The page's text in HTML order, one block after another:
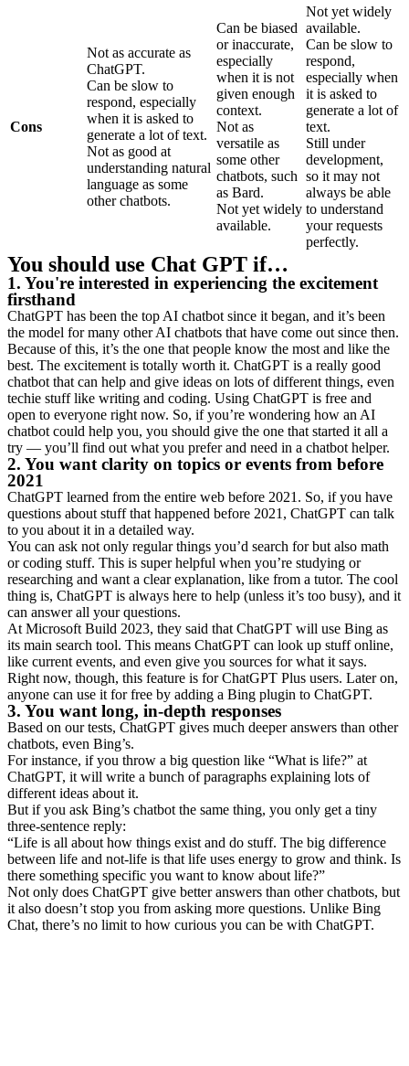
Cons
Not as accurate as
ChatGPT.
Can be slow to
respond, especially
when it is asked to
generate a lot of text.
Not as good at
understanding natural
language as some
other chatbots.
Can be biased
or inaccurate,
especially
when it is not
given enough
context.
Not as
versatile as
some other
chatbots, such
as Bard.
Not yet widely
available.
Not yet widely
available.
Can be slow to
respond,
especially when
it is asked to
generate a lot of
text.
Still under
development,
so it may not
always be able
to understand
your requests
perfectly.
You should use Chat GPT if…
1. You're interested in experiencing the excitement
firsthand
ChatGPT has been the top AI chatbot since it began, and it’s been
the model for many other AI chatbots that have come out since then.
Because of this, it’s the one that people know the most and like the
best. The excitement is totally worth it. ChatGPT is a really good
chatbot that can help and give ideas on lots of different things, even
techie stuff like writing and coding. Using ChatGPT is free and
open to everyone right now. So, if you’re wondering how an AI
chatbot could help you, you should give the one that started it all a
try — you’ll find out what you prefer and need in a chatbot helper.
2. You want clarity on topics or events from before
2021
ChatGPT learned from the entire web before 2021. So, if you have
questions about stuff that happened before 2021, ChatGPT can talk
to you about it in a detailed way.
You can ask not only regular things you’d search for but also math
or coding stuff. This is super helpful when you’re studying or
researching and want a clear explanation, like from a tutor. The cool
thing is, ChatGPT is always here to help (unless it’s too busy), and it
can answer all your questions.
At Microsoft Build 2023, they said that ChatGPT will use Bing as
its main search tool. This means ChatGPT can look up stuff online,
like current events, and even give you sources for what it says.
Right now, though, this feature is for ChatGPT Plus users. Later on,
anyone can use it for free by adding a Bing plugin to ChatGPT.
3. You want long, in-depth responses
Based on our tests, ChatGPT gives much deeper answers than other
chatbots, even Bing’s.
For instance, if you throw a big question like “What is life?” at
ChatGPT, it will write a bunch of paragraphs explaining lots of
different ideas about it.
But if you ask Bing’s chatbot the same thing, you only get a tiny
three-sentence reply:
“Life is all about how things exist and do stuff. The big difference
between life and not-life is that life uses energy to grow and think. Is
there something specific you want to know about life?”
Not only does ChatGPT give better answers than other chatbots, but
it also doesn’t stop you from asking more questions. Unlike Bing
Chat, there’s no limit to how curious you can be with ChatGPT.